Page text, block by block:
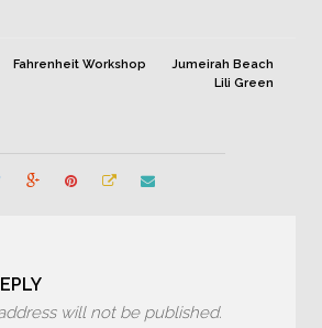
Fahrenheit Workshop
Jumeirah Beach
Lili Green
will not be published.